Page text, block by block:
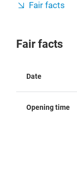
Fair facts
Fair facts
Date
Opening time